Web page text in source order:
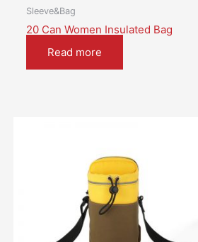
Sleeve&Bag
20 Can Women Insulated Bag
Read more